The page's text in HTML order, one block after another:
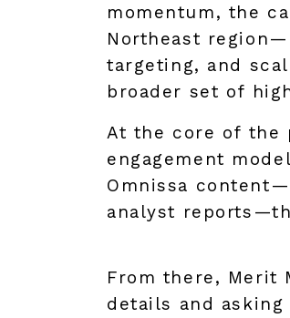
momentum, the
Northeast
targeting, and
broader set of
At the core of the
engagement
Omnissa
analyst
From there, Merit
details and